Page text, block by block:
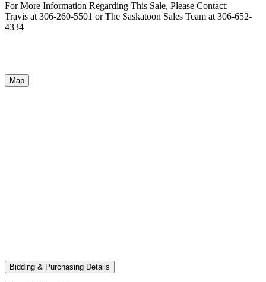
For More Information Regarding This Sale, Please Contact:
Travis at 306-260-5501 or The Saskatoon Sales Team at 306-652-
4334
Map
Bidding & Purchasing Details